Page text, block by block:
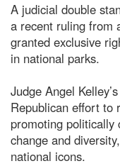
A judicial double
a recent ruling from
granted exclusive
in national parks.
Judge Angel
Republican effort to
promoting politically
change and
national icons.